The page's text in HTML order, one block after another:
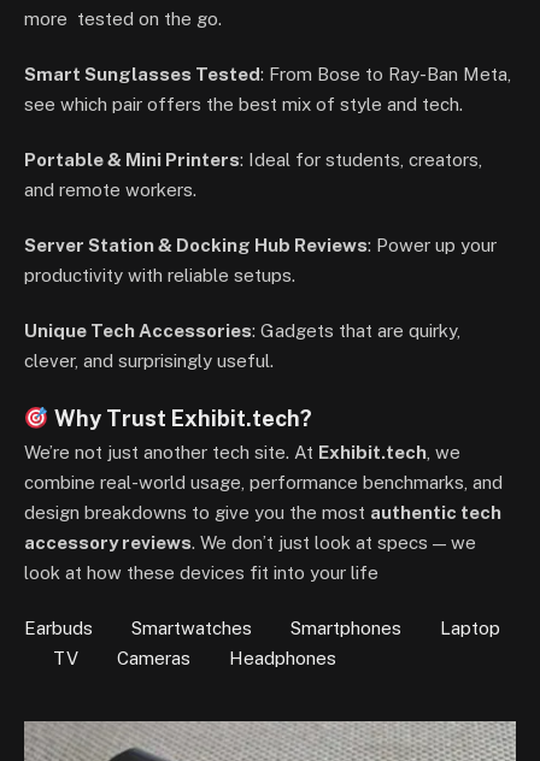
more tested on the go.
Smart Sunglasses Tested: From Bose to Ray-Ban Meta,
see which pair offers the best mix of style and tech.
Portable & Mini Printers: Ideal for students, creators,
and remote workers.
Server Station & Docking Hub Reviews: Power up your
productivity with reliable setups.
Unique Tech Accessories: Gadgets that are quirky,
clever, and surprisingly useful.
Why Trust Exhibit.tech?
We’re not just another tech site. At Exhibit.tech , we
combine real-world usage, performance benchmarks, and
design breakdowns to give you the most authentic tech
accessory reviews. We don’t just look at specs — we
look at how these devices fit into your life
Earbuds Smartwatches Smartphones
Laptop
TV
Cameras Headphones